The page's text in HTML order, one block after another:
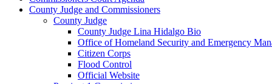
County Judge and Commissioners
County Judge
County Judge Lina Hidalgo Bio
Office of Homeland Security and Emergency
Citizen Corps
Flood Control
Official Website